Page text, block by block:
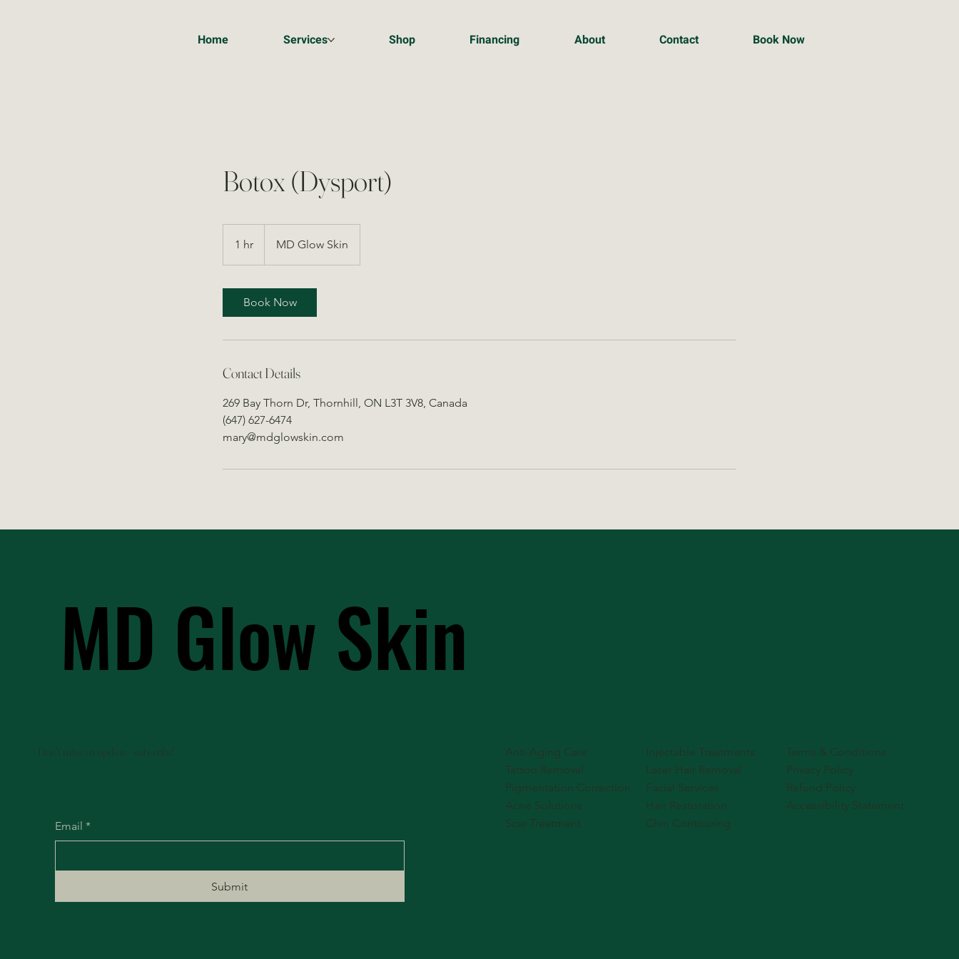
Home Services Shop Financing About Contact Book Now
Botox (Dysport)
1 hr
h
MD Glow Skin
Book Now
Contact Details
269 Bay Thorn Dr, Thornhill, ON L3T 3V8, Canada
(647) 627-6474
mary@mdglowskin.com
MD Glow Skin
MD Glow Skin
Don't miss an update - subscribe!
Injectable Treatments
Laser Hair Removal
Facial Services
Hair Restoration
Chin Contouring
Anti-Aging Care
Tattoo Removal
Pigmentation Correction
Acne Solutions
Scar Treatment
Terms & Conditions
Privacy Policy
Refund Policy
Accessibility Statement
Email *
Submit